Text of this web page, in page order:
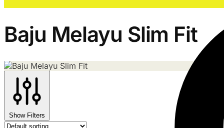
Baju Melayu Slim Fit
Show Filters